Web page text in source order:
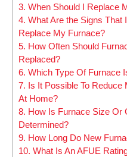
3. When Should I Replace
4. What Are the Signs That
Replace My Furnace?
5. How Often Should
Replaced?
6. Which Type Of Furnace
7. Is It Possible To Reduce
At Home?
8. How Is Furnace Size Or
Determined?
9. How Long Do New
10. What Is An AFUE